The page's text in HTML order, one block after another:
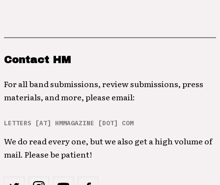
Contact HM
For all band submissions, review submissions, press
materials, and more, please email:
LETTERS [AT] HMMAGAZINE [DOT] COM
We do read every one, but we also get a high volume of
mail. Please be patient!